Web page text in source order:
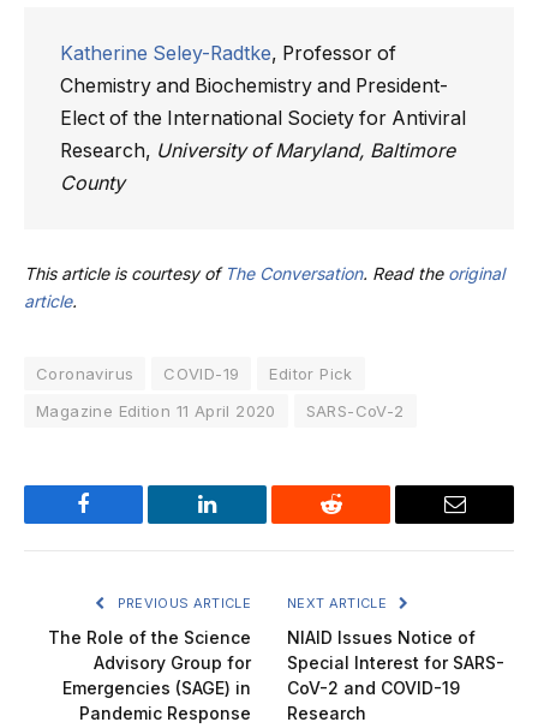
Katherine Seley-Radtke, Professor of
Chemistry and Biochemistry and President-
Elect of the International Society for Antiviral
Research, University of Maryland, Baltimore
County
This article is courtesy of The Conversation. Read the original
article.
Coronavirus COVID-19
Editor Pick
Magazine Edition 11 April 2020
SARS-CoV-2
Facebook LinkedIn Reddit Email
PREVIOUS ARTICLE
The Role of the Science
Advisory Group for
Emergencies (SAGE) in
Pandemic Response
NEXT ARTICLE
NIAID Issues Notice of
Special Interest for SARS-
CoV-2 and COVID-19
Research